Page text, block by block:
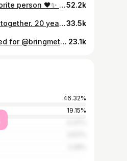
God forbid a girl marries her favorite person 🖤✨ #happilymarried #husbandgoals52.2k
Couples who emo together stay together. 20 years strong, forever to go 🖤 @josh_mancey #emokid #elderemo #emocouple #altcouple #emothrowback33.5k
it was never a phase 🖤 so excited for @bringmethehorizon July 10th 🙀✨ reel inspo @foreveremoprints #bmth #altmusic #elderemo 23.1k
46.32%
19.15%